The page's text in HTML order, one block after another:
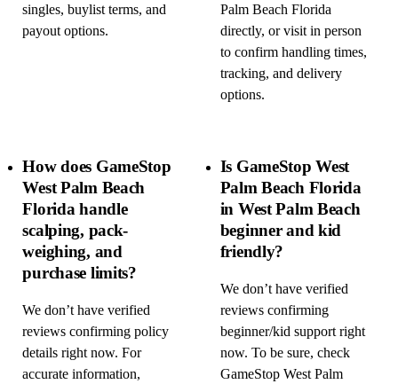
singles, buylist terms, and
payout options.
Palm Beach Florida
directly, or visit in person
to confirm handling times,
tracking, and delivery
options.
How does GameStop
West Palm Beach
Florida handle
scalping, pack-
weighing, and
purchase limits?
We don’t have verified
reviews confirming policy
details right now. For
accurate information,
Is GameStop West
Palm Beach Florida
in West Palm Beach
beginner and kid
friendly?
We don’t have verified
reviews confirming
beginner/kid support right
now. To be sure, check
GameStop West Palm